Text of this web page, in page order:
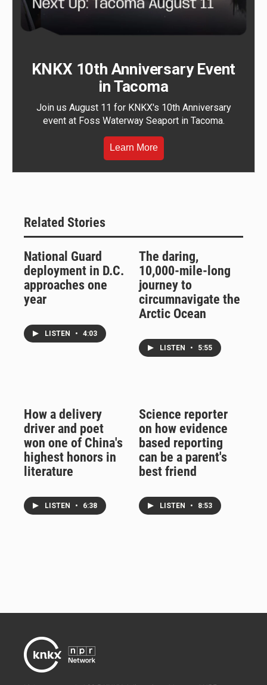
KNKX 10th Anniversary Event
in Tacoma
Join us August 11 for KNKX's 10th Anniversary
event at Foss Waterway Seaport in Tacoma.
Learn More
Related Stories
National Guard
deployment in D.C.
approaches one
year
LISTEN • 4:03
The daring,
10,000-mile-long
journey to
circumnavigate the
Arctic Ocean
LISTEN • 5:55
How a delivery
driver and poet
won one of China's
highest honors in
literature
LISTEN • 6:38
Science reporter
on how evidence
based reporting
can be a parent's
best friend
LISTEN • 8:53